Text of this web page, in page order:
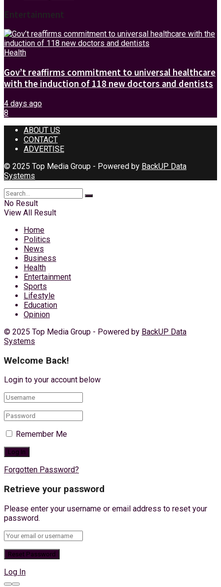
Entertainment
Health
Gov’t reaffirms commitment to universal healthcare
with the induction of 118 new doctors and dentists
4 days ago
8
ABOUT US
CONTACT
ADVERTISE
© 2025 Top Media Group - Powered by BackUP Data
Systems
No Result
View All Result
Home
Politics
News
Business
Health
Entertainment
Sports
Lifestyle
Education
Opinion
© 2025 Top Media Group - Powered by BackUP Data
Systems
Welcome Back!
Login to your account below
Remember Me
Forgotten Password?
Retrieve your password
Please enter your username or email address to reset your
password.
Log In